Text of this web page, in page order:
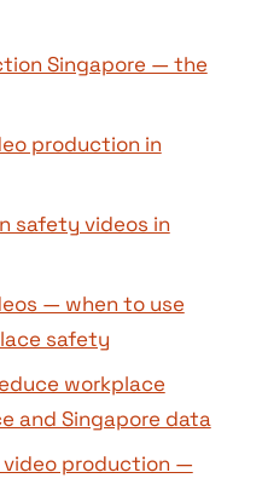
Singapore — the
production in
safety videos in
— when to use
safety
workplace
and Singapore data
production —